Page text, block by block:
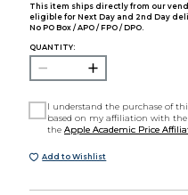
This item ships directly from our
eligible for Next Day and 2nd Day
No PO Box / APO / FPO / DPO.
QUANTITY:
I understand the purchase of
based on my affiliation with
theApple Academic Price
Add to Wishlist